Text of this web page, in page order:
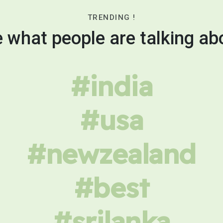
TRENDING !
what people are talking
#india
#usa
#newzealand
#best